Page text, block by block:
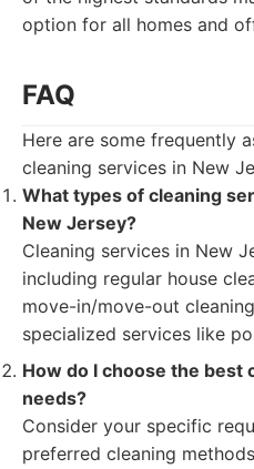
option for all homes and
FAQ
Here are some frequently
cleaning services in New
What types of cleaning
New Jersey?
Cleaning services in New
including regular house
move-in/move-out
specialized services like
How do I choose the best
needs?
Consider your specific
preferred cleaning